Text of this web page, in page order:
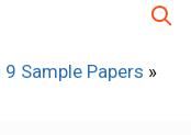
9 Sample Papers »